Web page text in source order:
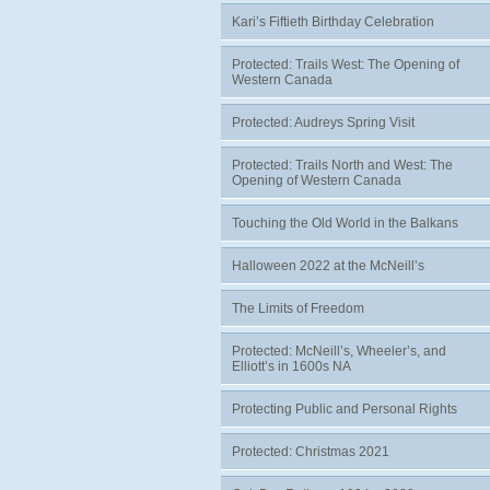
Kari’s Fiftieth Birthday Celebration
Protected: Trails West: The Opening of
Western Canada
Protected: Audreys Spring Visit
Protected: Trails North and West: The
Opening of Western Canada
Touching the Old World in the Balkans
Halloween 2022 at the McNeill’s
The Limits of Freedom
Protected: McNeill’s, Wheeler’s, and
Elliott’s in 1600s NA
Protecting Public and Personal Rights
Protected: Christmas 2021